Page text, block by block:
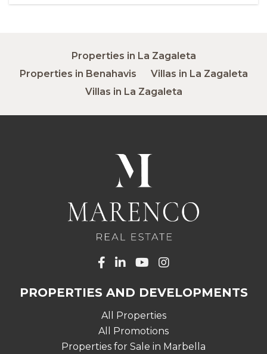
Properties in La Zagaleta
Properties in Benahavis
Villas in La Zagaleta
Villas in La Zagaleta
PROPERTIES AND DEVELOPMENTS
All Properties
All Promotions
Properties for Sale in Marbella